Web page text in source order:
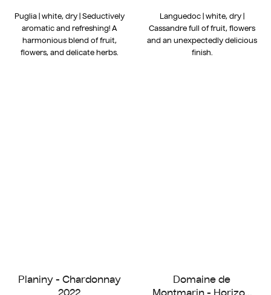
Puglia | white, dry | Seductively
aromatic and refreshing! A
harmonious blend of fruit,
flowers, and delicate herbs.
Languedoc | white, dry |
Cassandre full of fruit, flowers
and an unexpectedly delicious
finish.
Planiny - Chardonnay
Domaine de